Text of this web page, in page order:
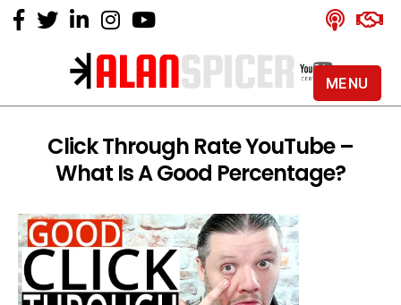
Alan
-
YouTube
Certified
Click Through Rate YouTube –
What Is A Good Percentage?
MENU